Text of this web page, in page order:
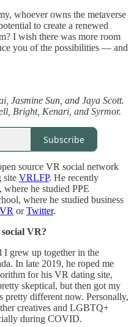
whoever owns the metaverse
to create a renewed
I wish there was more room
you of the possibilities — and
Jasmine Sun, and Jaya Scott.
Bright, Kenari, and Syrmor.
Subscribe
source VR social network
site VRLFP. He recently
he studied PPE
where he studied business
orTwitter.
VR?
grew up together in the
In late 2019, he roped me
for his VR dating site,
skeptical, but then got my
pretty different now. Personally,
creatives and LGBTQ+
during COVID.